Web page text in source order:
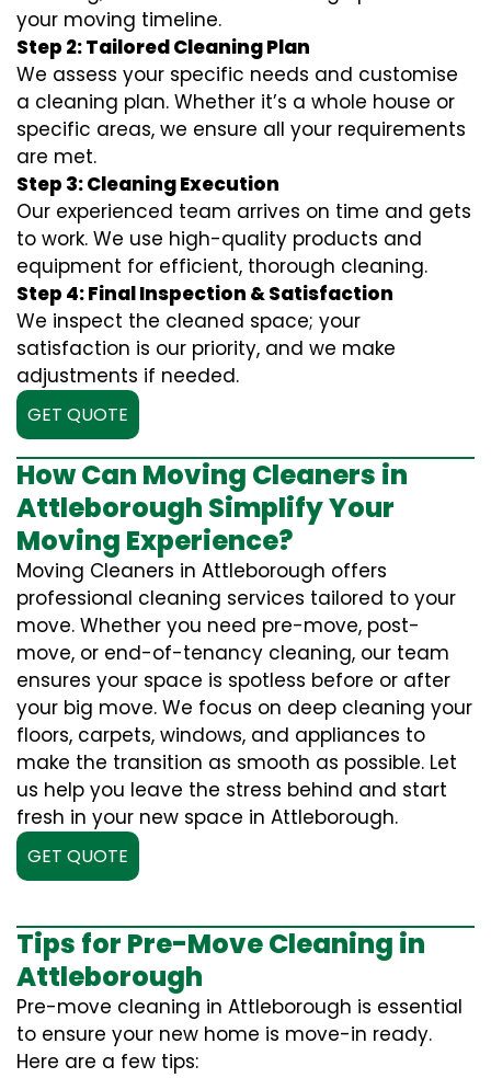
your moving timeline.
Step 2: Tailored Cleaning Plan
We assess your specific needs and customise
a cleaning plan. Whether it’s a whole house or
specific areas, we ensure all your requirements
are met.
Step 3: Cleaning Execution
Our experienced team arrives on time and gets
to work. We use high-quality products and
equipment for efficient, thorough cleaning.
Step 4: Final Inspection & Satisfaction
We inspect the cleaned space; your
satisfaction is our priority, and we make
adjustments if needed.
GET QUOTE
How Can Moving Cleaners in
Attleborough Simplify Your
Moving Experience?
Moving Cleaners in Attleborough offers
professional cleaning services tailored to your
move. Whether you need pre-move, post-
move, or end-of-tenancy cleaning, our team
ensures your space is spotless before or after
your big move. We focus on deep cleaning your
floors, carpets, windows, and appliances to
make the transition as smooth as possible. Let
us help you leave the stress behind and start
fresh in your new space in Attleborough.
GET QUOTE
Tips for Pre-Move Cleaning in
Attleborough
Pre-move cleaning in Attleborough is essential
to ensure your new home is move-in ready.
Here are a few tips: